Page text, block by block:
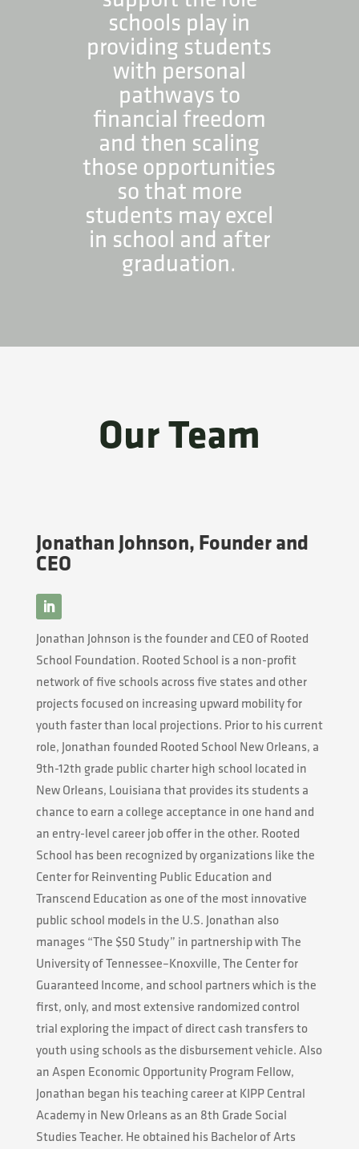
schools play in
providing students
with personal
pathways to
financial freedom
and then scaling
those opportunities
so that more
students may excel
in school and after
graduation.
Our Team
Jonathan Johnson, Founder and
CEO
Jonathan Johnson is the founder and CEO of Rooted
School Foundation. Rooted School is a non-profit
network of five schools across five states and other
projects focused on increasing upward mobility for
youth faster than local projections. Prior to his current
role, Jonathan founded Rooted School New Orleans, a
9th-12th grade public charter high school located in
New Orleans, Louisiana that provides its students a
chance to earn a college acceptance in one hand and
an entry-level career job offer in the other. Rooted
School has been recognized by organizations like the
Center for Reinventing Public Education and
Transcend Education as one of the most innovative
public school models in the U.S. Jonathan also
manages “The $50 Study” in partnership with The
University of Tennessee–Knoxville, The Center for
Guaranteed Income, and school partners which is the
first, only, and most extensive randomized control
trial exploring the impact of direct cash transfers to
youth using schools as the disbursement vehicle. Also
an Aspen Economic Opportunity Program Fellow,
Jonathan began his teaching career at KIPP Central
Academy in New Orleans as an 8th Grade Social
Studies Teacher. He obtained his Bachelor of Arts